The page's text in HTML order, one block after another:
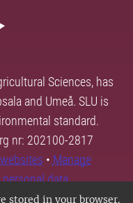
stored in your browser.
Sciences, has
and Umeå. SLU is
standard.
nr: 202100-2817
• Manage
data